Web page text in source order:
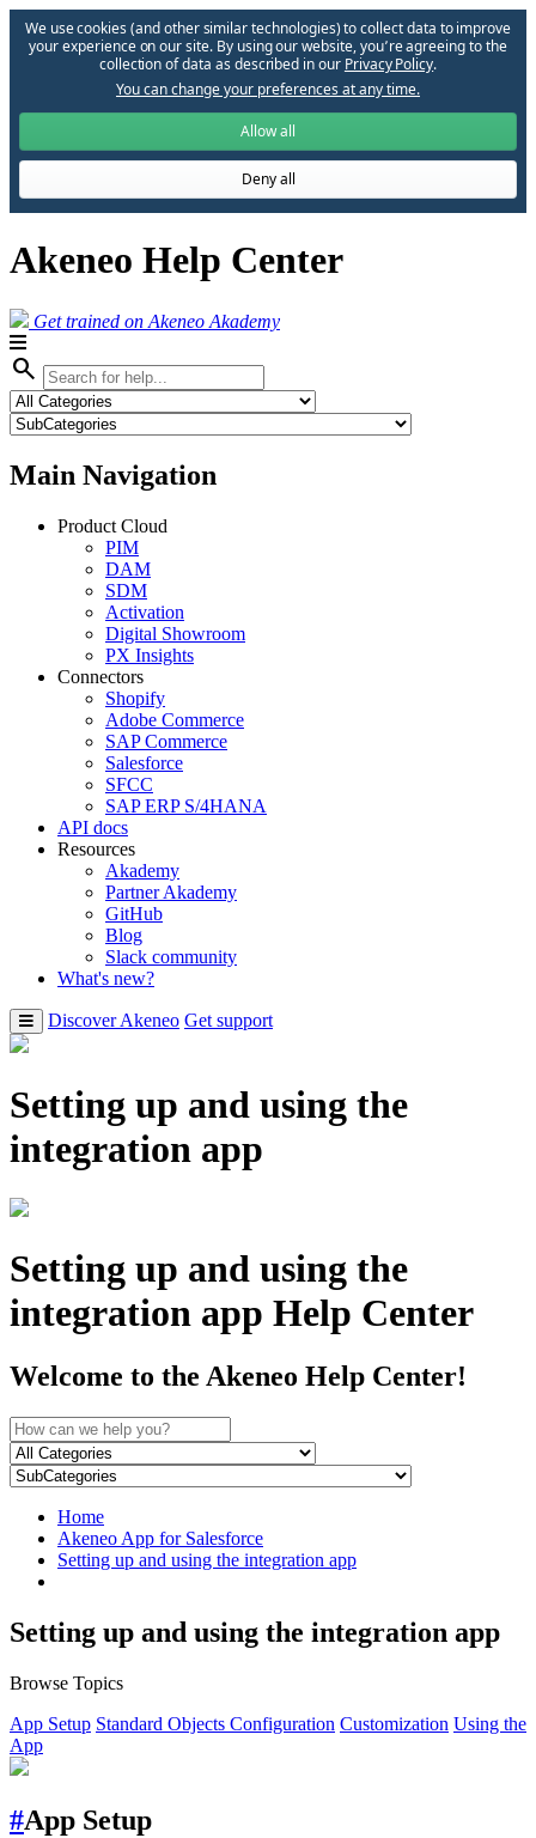
We use cookies (and other similar technologies) to collect data to improve
your experience on our site. By using our website, you՚re agreeing to the
collection of data as described in our Privacy Policy.
You can change your preferences at any time.
Allow all
Deny all
Akeneo Help Center
Get trained on Akeneo Akademy
search
Main Navigation
Product Cloud
PIM
DAM
SDM
Activation
Digital Showroom
PX Insights
Connectors
Shopify
Adobe Commerce
SAP Commerce
Salesforce
SFCC
SAP ERP S/4HANA
API docs
Resources
Akademy
Partner Akademy
GitHub
Blog
Slack community
What's new?
Discover Akeneo Get support
Setting up and using the
integration app
Setting up and using the
integration app Help Center
Welcome to the Akeneo Help Center!
Home
Akeneo App for Salesforce
Setting up and using the integration app
Setting up and using the integration app
Browse Topics
App Setup Standard Objects Configuration Customization Using the
App
#App Setup